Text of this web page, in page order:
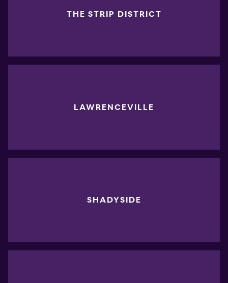
THE STRIP DISTRICT
LAWRENCEVILLE
SHADYSIDE